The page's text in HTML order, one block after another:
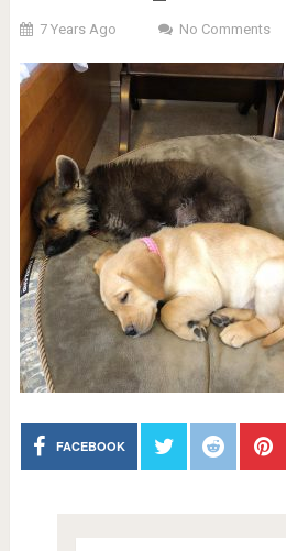
7 Years Ago No Comments
FACEBOOK